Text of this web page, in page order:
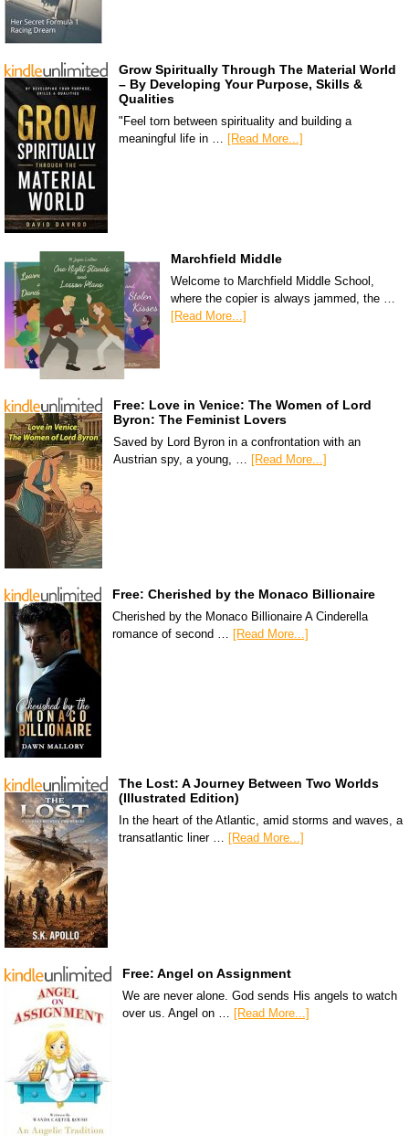
Grow Spiritually Through The Material World
– By Developing Your Purpose, Skills &
Qualities
"Feel torn between spirituality and building a
meaningful life in … [Read More...]
Marchfield Middle
Welcome to Marchfield Middle School,
where the copier is always jammed, the …
[Read More...]
Free: Love in Venice: The Women of Lord
Byron: The Feminist Lovers
Saved by Lord Byron in a confrontation with an
Austrian spy, a young, … [Read More...]
Free: Cherished by the Monaco Billionaire
Cherished by the Monaco Billionaire A Cinderella
romance of second … [Read More...]
The Lost: A Journey Between Two Worlds
(Illustrated Edition)
In the heart of the Atlantic, amid storms and waves, a
transatlantic liner … [Read More...]
Free: Angel on Assignment
We are never alone. God sends His angels to watch
over us. Angel on …
[Read More...]